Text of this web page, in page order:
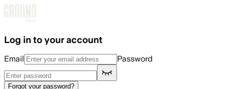
Log in to your account
Email Password
Forgot your password?